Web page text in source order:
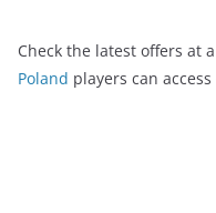
Check the latest offers at a
Poland players can